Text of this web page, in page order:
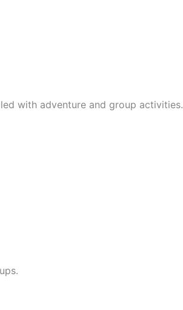
with adventure and group activities.